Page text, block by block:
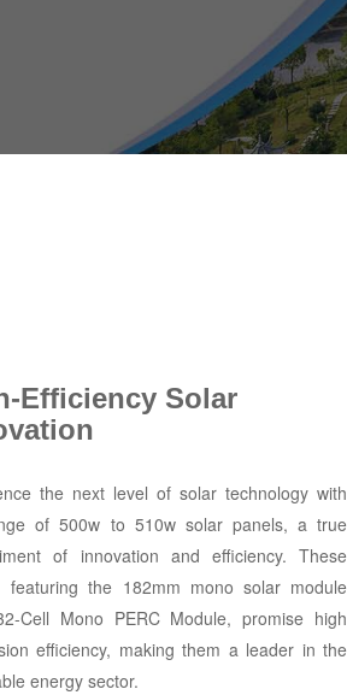
Efficiency Solar
the next level of solar technology with
of 500w to 510w solar panels, a true
of innovation and efficiency. These
featuring the 182mm mono solar module
Cell Mono PERC Module, promise high
efficiency, making them a leader in the
energy sector.